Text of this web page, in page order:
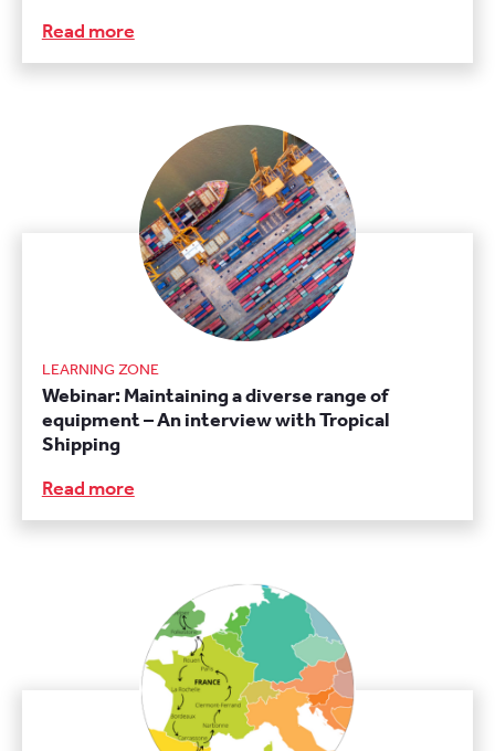
Read more
LEARNING ZONE
Webinar: Maintaining a diverse range of
equipment – An interview with Tropical
Shipping
Read more